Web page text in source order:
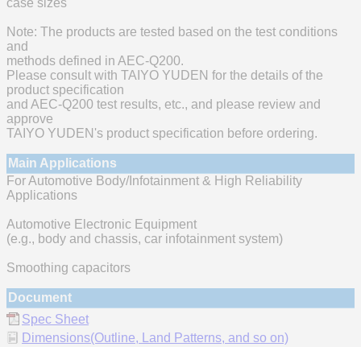
case sizes
Note: The products are tested based on the test conditions
and
methods defined in AEC-Q200.
Please consult with TAIYO YUDEN for the details of the
product specification
and AEC-Q200 test results, etc., and please review and
approve
TAIYO YUDEN's product specification before ordering.
Main Applications
For Automotive Body/Infotainment & High Reliability
Applications
Automotive Electronic Equipment
(e.g., body and chassis, car infotainment system)
Smoothing capacitors
Document
Spec Sheet
Dimensions(Outline, Land Patterns, and so on)